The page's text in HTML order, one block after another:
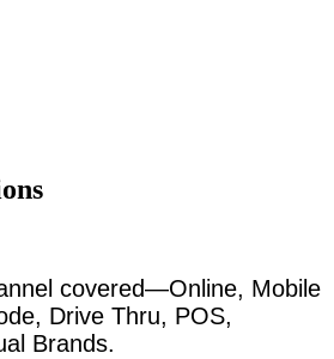
covered—Online, Mobile
Drive Thru, POS,
Brands.